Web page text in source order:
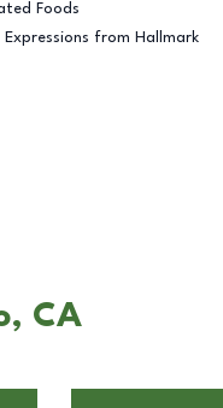
Foods
from Hallmark
CA